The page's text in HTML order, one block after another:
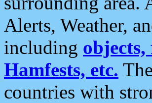
Alerts, Weather,
including objects,
Hamfests, etc.
countries with